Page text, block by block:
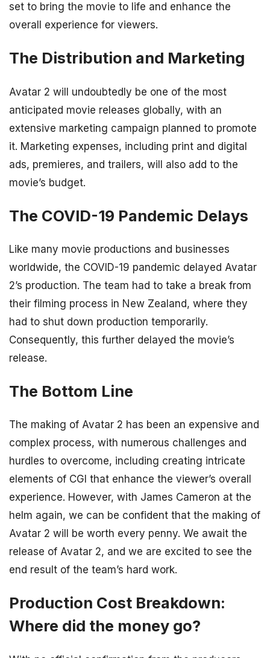
set to bring the movie to life and enhance the
overall experience for viewers.
The Distribution and Marketing
Avatar 2 will undoubtedly be one of the most
anticipated movie releases globally, with an
extensive marketing campaign planned to promote
it. Marketing expenses, including print and digital
ads, premieres, and trailers, will also add to the
movie’s budget.
The COVID-19 Pandemic Delays
Like many movie productions and businesses
worldwide, the COVID-19 pandemic delayed Avatar
2’s production. The team had to take a break from
their filming process in New Zealand, where they
had to shut down production temporarily.
Consequently, this further delayed the movie’s
release.
The Bottom Line
The making of Avatar 2 has been an expensive and
complex process, with numerous challenges and
hurdles to overcome, including creating intricate
elements of CGI that enhance the viewer’s overall
experience. However, with James Cameron at the
helm again, we can be confident that the making of
Avatar 2 will be worth every penny. We await the
release of Avatar 2, and we are excited to see the
end result of the team’s hard work.
Production Cost Breakdown:
Where did the money go?